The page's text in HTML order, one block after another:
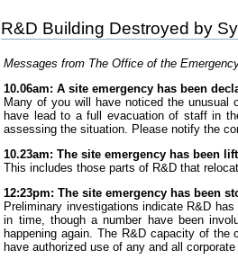
R&D Building Destroyed by
Messages from The Office of the
10.06am: A site emergency has been
Many of you will have noticed the unusual
have lead to a full evacuation of staff in
assessing the situation. Please notify the
10.23am: The site emergency has been
This includes those parts of R&D that
12:23pm: The site emergency has been
Preliminary investigations indicate R&D
in time, though a number have been
happening again. The R&D capacity of
have authorized use of any and all